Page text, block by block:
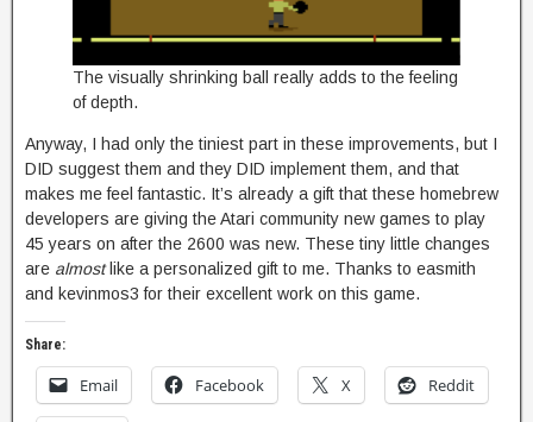
The visually shrinking ball really adds to the feeling
of depth.
Anyway, I had only the tiniest part in these improvements, but I
DID suggest them and they DID implement them, and that
makes me feel fantastic. It’s already a gift that these homebrew
developers are giving the Atari community new games to play
45 years on after the 2600 was new. These tiny little changes
are almostlike a personalized gift to me. Thanks to easmith
and kevinmos3 for their excellent work on this game.
Share:
Email Facebook X Reddit